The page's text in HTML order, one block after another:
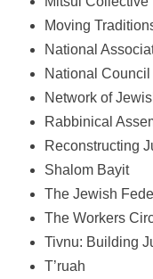
Moving
National
National
Network of
Rabbinical
Reconstructing
Shalom Bayit
The Jewish
The Workers
Tivnu: Building
T’ruah